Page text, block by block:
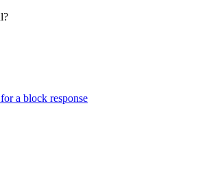
a block response